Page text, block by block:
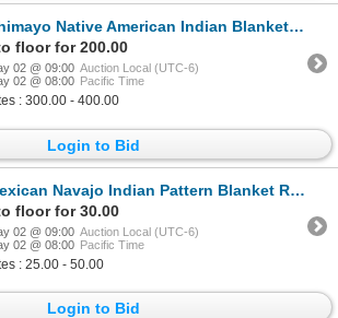
Native American Indian Blanket Rug
floor for 200.00
02 @ 09:00 Auction Local (UTC-6)
02 @ 08:00 Pacific Time
: 300.00 - 400.00
Login to Bid
Navajo Indian Pattern Blanket Rug
floor for 30.00
02 @ 09:00 Auction Local (UTC-6)
02 @ 08:00 Pacific Time
: 25.00 - 50.00
Login to Bid